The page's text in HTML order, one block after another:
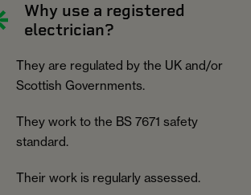
Why use a registered
electrician?
They are regulated by the UK and/or
Scottish Governments.
They work to the BS 7671 safety
standard.
Their work is regularly assessed.